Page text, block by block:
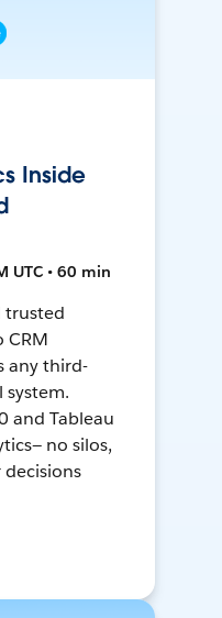
Inside
UTC • 60 min
trusted
CRM
any third-
and Tableau
no silos,